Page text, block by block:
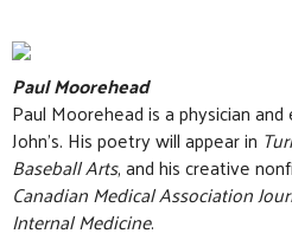
Paul Moorehead
Paul Moorehead is a physician
John’s. His poetry will appear in
Baseball Arts, and his creative
Canadian Medical Association
Internal Medicine.